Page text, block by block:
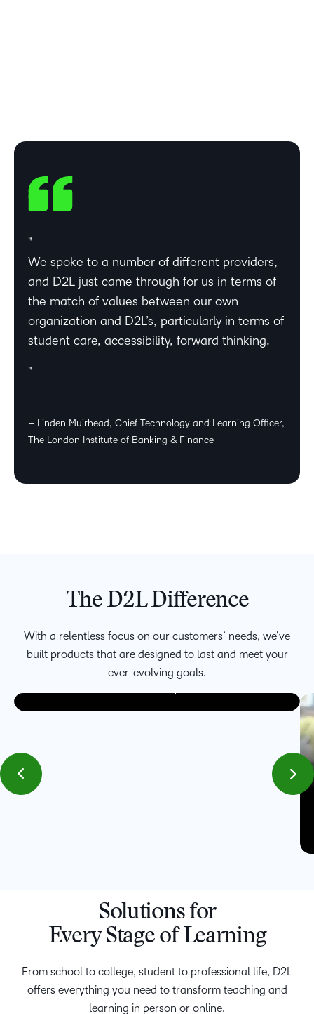
We spoke to a number of different providers,
and D2L just came through for us in terms of
the match of values between our own
organization and D2L’s, particularly in terms of
student care, accessibility, forward thinking.
– Linden Muirhead, Chief Technology and Learning Officer,
The London Institute of Banking & Finance
The D2L Difference
With a relentless focus on our customers’ needs, we’ve
built products that are designed to last and meet your
ever-evolving goals.
We’re focused on meeting the evolving needs of faculty,
accommodate blended, hybrid and fully virtual classrooms
creating an environment in which innovation can thrive.
Being able to provide a personalized experience can help
Solutions for
Every Stage of Learning
From school to college, student to professional life, D2L
offers everything you need to transform teaching and
learning in person or online.